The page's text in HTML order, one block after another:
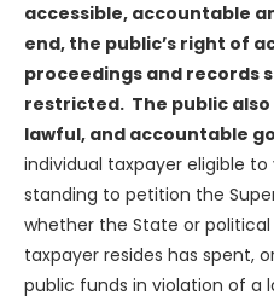
accessible, accountable
end, the public’s right of
proceedings and records
restricted. The public
lawful, and accountable
individual taxpayer eligible
standing to petition the
whether the State or
taxpayer resides has spent,
public funds in violation of a